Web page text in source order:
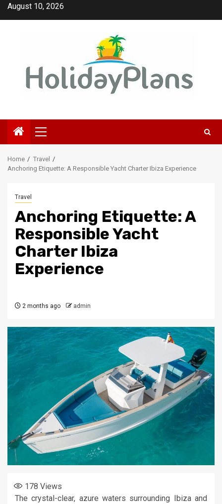
SkipAugust 10, 2026
Primary
Menu
Home
Travel
Anchoring Etiquette: A Responsible Yacht Charter Ibiza Experience
Travel
Anchoring Etiquette: A
Responsible Yacht
Charter Ibiza
Experience
2 months ago admin
178 Views
The crystal-clear, azure waters surrounding Ibiza and